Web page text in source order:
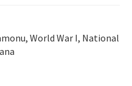
World War I, National